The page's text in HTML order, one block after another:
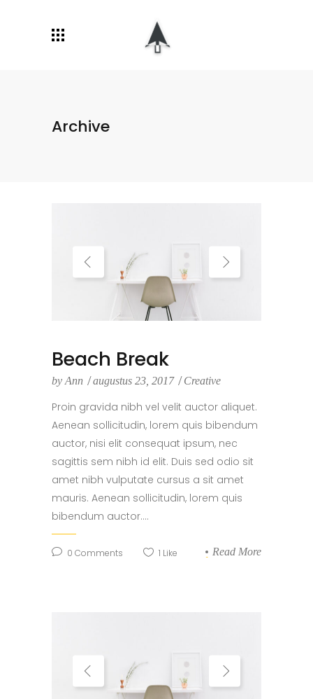
Archive
Beach Break
by Ann augustus 23, 2017 Creative
Proin gravida nibh vel velit auctor aliquet.
Aenean sollicitudin, lorem quis bibendum
auctor, nisi elit consequat ipsum, nec
sagittis sem nibh id elit. Duis sed odio sit
amet nibh vulputate cursus a sit amet
mauris. Aenean sollicitudin, lorem quis
bibendum auctor....
0 Comments 1 Like Read More